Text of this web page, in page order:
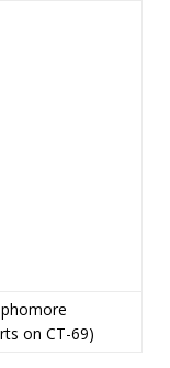
on CT-69)